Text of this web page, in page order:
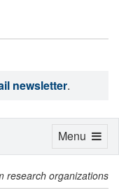
newsletter.
research organizations
Toggle
Menu